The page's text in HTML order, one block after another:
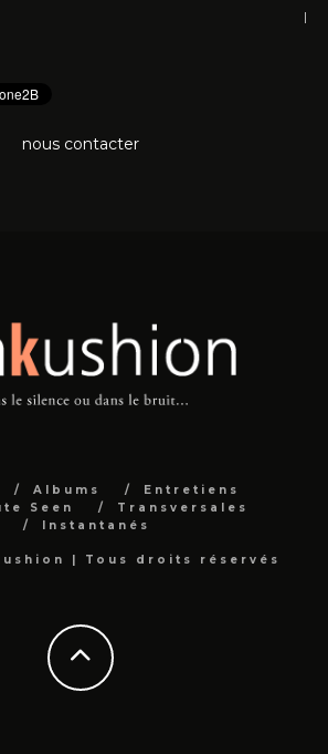
nous contacter
Albums
Entretiens
Seen
Transversales
Instantanés
| Tous droits réservés